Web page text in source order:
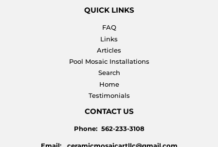
QUICK LINKS
FAQ
Links
Articles
Pool Mosaic Installations
Search
Home
Testimonials
CONTACT US
Phone: 562-233-3108